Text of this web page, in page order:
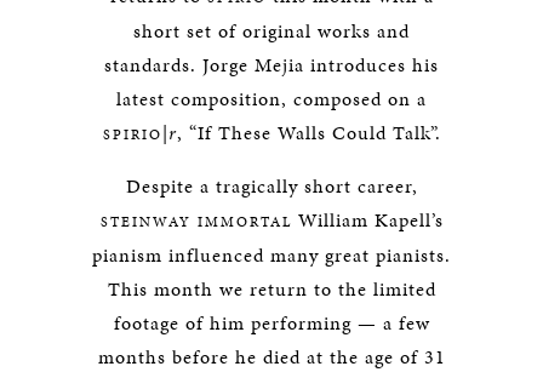
short set of original works and
standards. Jorge Mejia introduces his
latest composition, composed on a
SPIRIO|r, “If These Walls Could Talk”.
Despite a tragically short career,
STEINWAY IMMORTAL William Kapell’s
pianism influenced many great pianists.
This month we return to the limited
footage of him performing — a few
months before he died at the age of 31